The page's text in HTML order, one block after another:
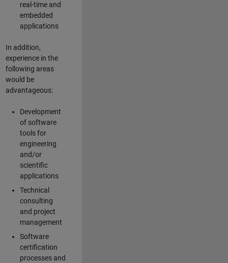
real-time and
embedded
applications
In addition,
experience in the
following areas
would be
advantageous:
Development
of software
tools for
engineering
and/or
scientific
applications
Technical
consulting
and project
management
Software
certification
processes and